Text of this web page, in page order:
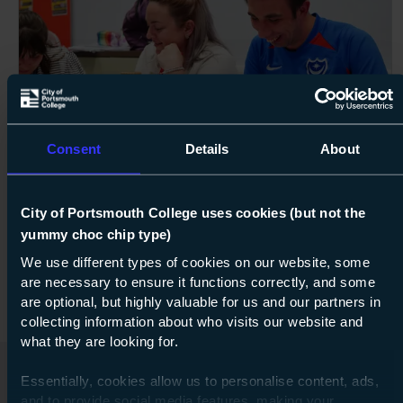
Consent Details About
City of Portsmouth College uses cookies (but not the
yummy choc chip type)
We use different types of cookies on our website, some
are necessary to ensure it functions correctly, and some
are optional, but highly valuable for us and our partners in
collecting information about who visits our website and
what they are looking for.
Essentially, cookies allow us to personalise content, ads,
and to provide social media features, making your
100%